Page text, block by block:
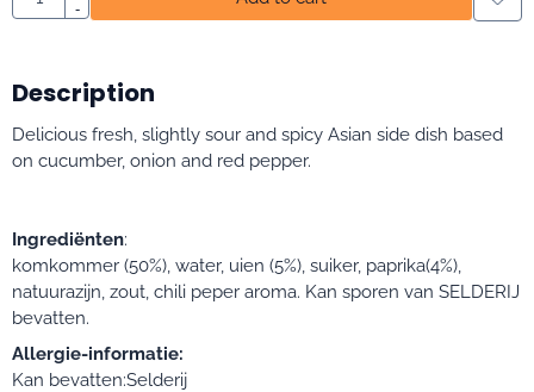
-
Description
Delicious fresh, slightly sour and spicy Asian side dish based
on cucumber, onion and red pepper.
Ingrediënten:
komkommer (50%), water, uien (5%), suiker, paprika(4%),
natuurazijn, zout, chili peper aroma. Kan sporen van SELDERIJ
bevatten.
Allergie-informatie:
Kan bevatten:Selderij